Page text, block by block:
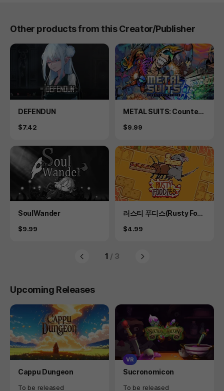
Other products from this Creator/Publisher
Product
DEFENDUN
Price
$7.42
Product
METAL SUITS: Counter-
Price
$9.99
Product
SoulWander
Price
$9.99
Product
러스티 푸디스(Rusty Food
Price
$4.99
1 / 3
Upcoming Releases
Product
Cappu Dungeon
Availability
To be released
VR
Product
Sucronomicon
Availability
To be released